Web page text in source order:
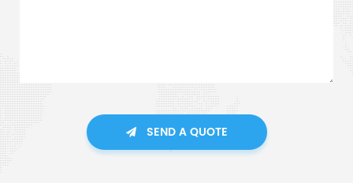
SEND A QUOTE